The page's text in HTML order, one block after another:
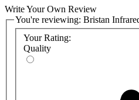
Write Your Own Review
You're reviewing: Bristan
Your Rating:
Quality